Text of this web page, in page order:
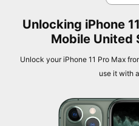
Unlocking iPhone
Mobile United
Unlock your iPhone 11 Pro Max
use it with